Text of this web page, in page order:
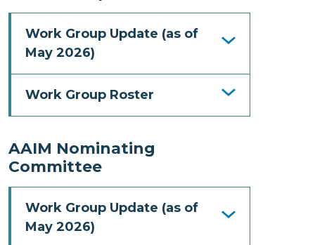
Work Group Update (as of
May 2026)
Work Group Roster
AAIM Nominating
Committee
Work Group Update (as of
May 2026)